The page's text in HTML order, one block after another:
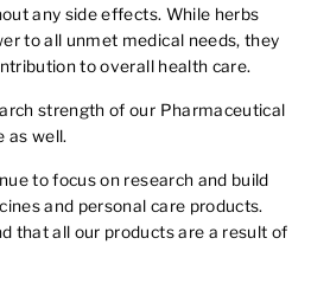
any side effects. While herbs
to all unmet medical needs, they
to overall health care.
strength of our Pharmaceutical
as well.
to focus on research and build
and personal care products.
that all our products are a result of